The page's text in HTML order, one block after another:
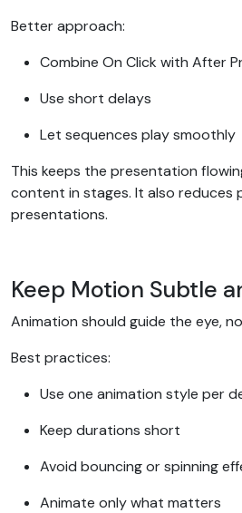
Better approach:
Combine On Click with After
Use short delays
Let sequences play smoothly
This keeps the presentation
content in stages. It also reduces
presentations.
Keep Motion Subtle
Animation should guide the eye,
Best practices:
Use one animation style per
Keep durations short
Avoid bouncing or spinning
Animate only what matters